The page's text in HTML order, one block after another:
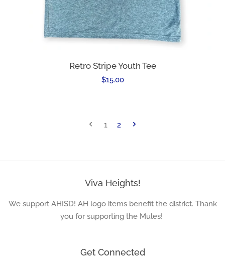
Retro Stripe Youth Tee
Regular
$15.00
1 2
Viva Heights!
We support AHISD! AH logo items benefit the district. Thank
you for supporting the Mules!
Get Connected